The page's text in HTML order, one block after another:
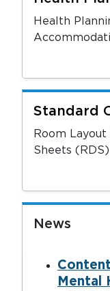
Health
Standard
Room
Sheets (RDS)
News
Mental